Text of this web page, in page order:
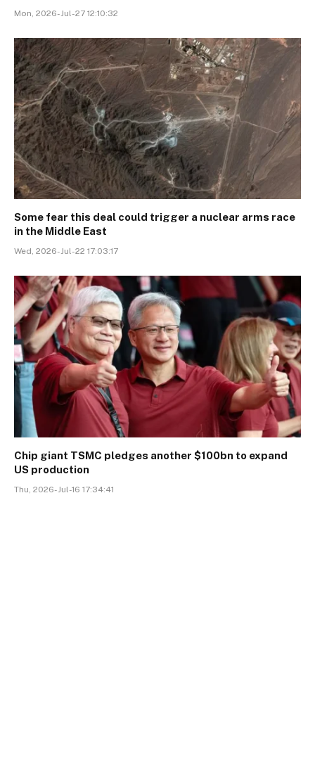
Mon, 2026-Jul-27 12:10:32
Some fear this deal could trigger a nuclear arms race
in the Middle East
Wed, 2026-Jul-22 17:03:17
Chip giant TSMC pledges another $100bn to expand
US production
Thu, 2026-Jul-16 17:34:41